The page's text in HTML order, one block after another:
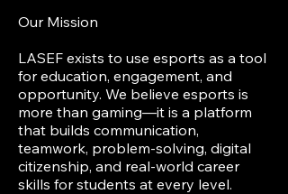
Our Mission
LASEF exists to use esports as a tool
for education, engagement, and
opportunity. We believe esports is
more than gaming—it is a platform
that builds communication,
teamwork, problem-solving, digital
citizenship, and real-world career
skills for students at every level.